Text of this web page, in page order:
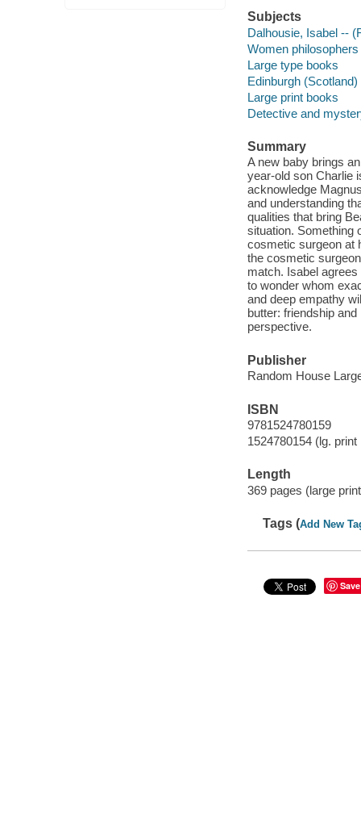
Subjects
Dalhousie, Isabel --
Women
Large type books
Edinburgh
Large print books
Detective and
Summary
A new baby brings
year-old son Charlie
acknowledge
and understanding
qualities that bring
situation. Something
cosmetic surgeon at
the cosmetic
match. Isabel
to wonder whom
and deep empathy
butter: friendship
perspective.
Publisher
Random House
ISBN
9781524780159
1524780154 (lg. print
Length
369 pages (large
Tags (Add New
Save